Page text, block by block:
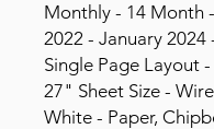
Monthly - 14 Month
2022 - January
Single Page Layout
27" Sheet Size -
White - Paper,